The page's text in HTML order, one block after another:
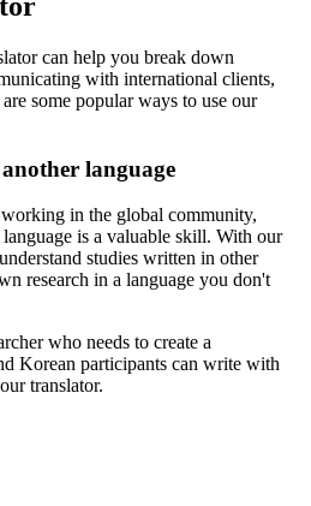
can help you break down
with international clients,
some popular ways to use our
language
working in the global community,
is a valuable skill. With our
studies written in other
research in a language you don't
who needs to create a
Korean participants can write with
translator.